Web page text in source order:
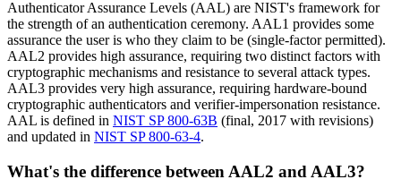
Authenticator Assurance Levels (AAL) are NIST's framework for
the strength of an authentication ceremony. AAL1 provides some
assurance the user is who they claim to be (single-factor permitted).
AAL2 provides high assurance, requiring two distinct factors with
cryptographic mechanisms and resistance to several attack types.
AAL3 provides very high assurance, requiring hardware-bound
cryptographic authenticators and verifier-impersonation resistance.
AAL is defined in NIST SP 800-63B (final, 2017 with revisions)
and updated in NIST SP 800-63-4.
What's the difference between AAL2 and AAL3?